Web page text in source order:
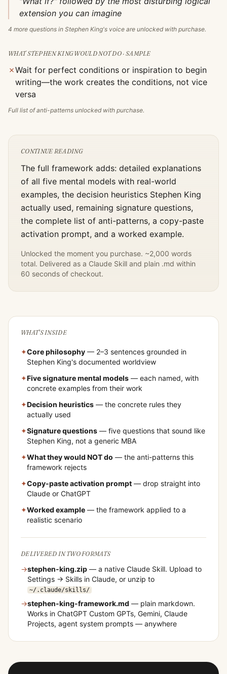
extension you can imagine
4 more questions in Stephen King's voice are unlocked with purchase.
WHATSTEPHEN KINGWOULD NOT DO · SAMPLE
✗Wait for perfect conditions or inspiration to begin
writing—the work creates the conditions, not vice
versa
Full list of anti-patterns unlocked with purchase.
CONTINUE READING
The full framework adds: detailed explanations
of all five mental models with real-world
examples, the decision heuristics Stephen King
actually used, remaining signature questions,
the complete list of anti-patterns, a copy-paste
activation prompt, and a worked example.
Unlocked the moment you purchase. ~2,000 words
total. Delivered as a Claude Skill and plain .md within
60 seconds of checkout.
WHAT'S INSIDE
✦Core philosophy — 2–3 sentences grounded in
Stephen King's documented worldview
✦Five signature mental models — each named, with
concrete examples from their work
✦Decision heuristics — the concrete rules they
actually used
✦Signature questions — five questions that sound like
Stephen King, not a generic MBA
✦What they would NOT do — the anti-patterns this
framework rejects
✦Copy-paste activation prompt — drop straight into
Claude or ChatGPT
✦Worked example — the framework applied to a
realistic scenario
DELIVERED IN TWO FORMATS
→stephen-king.zip — a native Claude Skill. Upload to
Settings → Skills in Claude, or unzip to
~/.claude/skills/
→stephen-king-framework.md — plain markdown.
Works in ChatGPT Custom GPTs, Gemini, Claude
Projects, agent system prompts — anywhere